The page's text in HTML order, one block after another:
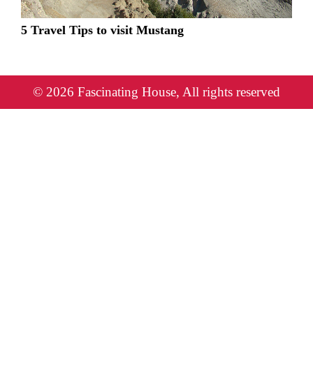
5 Travel Tips to visit Mustang
© 2026 Fascinating House, All rights reserved